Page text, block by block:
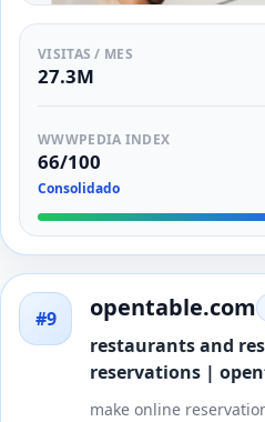
VISITAS / MES
27.3M
WWWPEDIA INDEX
66/100
Consolidado
#9 opentable.com
restaurants and
reservations |
make online